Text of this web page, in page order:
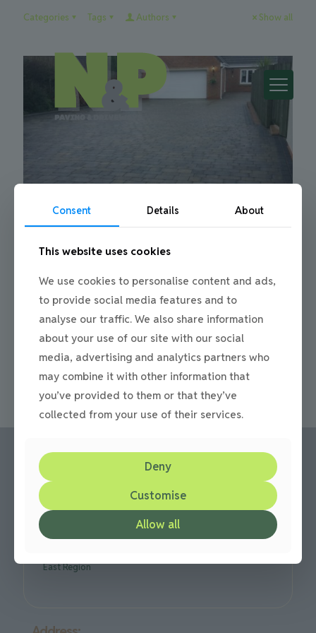
Categories Tags Authors Show all
Julie on 22/01/2016
Paving Installation for a driveway in
Trimdon
360m Paving Installation For A Driveway In Trimdon This
paving installation was carried out in Trimdon, Co.
Durham. For the project we used Beamish Cobbles In
0 Read more
Office: 0191 420 2590
or mobile: 07710 306751
East Region
Consent Details About
This website uses cookies
We use cookies to personalise content and ads,
to provide social media features and to
analyse our traffic. We also share information
about your use of our site with our social
media, advertising and analytics partners who
may combine it with other information that
you’ve provided to them or that they’ve
collected from your use of their services.
Deny
Customise
Allow all